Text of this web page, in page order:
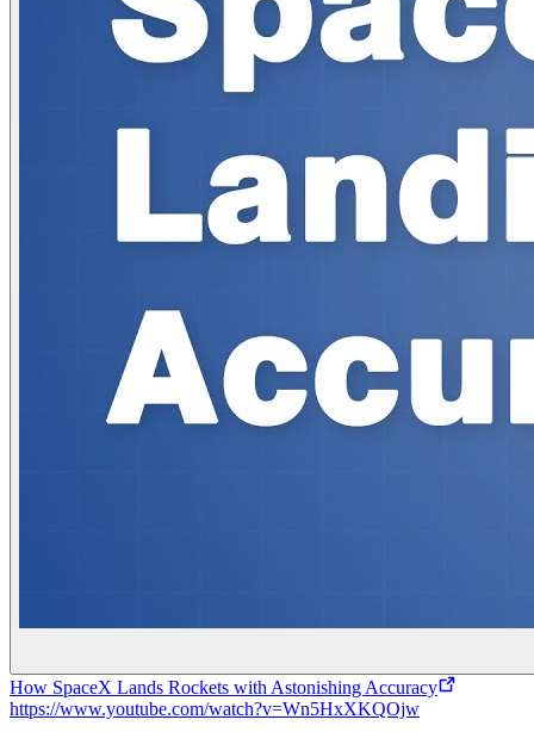
How SpaceX Lands Rockets with Astonishing Accuracy
https://www.youtube.com/watch?v=Wn5HxXKQOjw